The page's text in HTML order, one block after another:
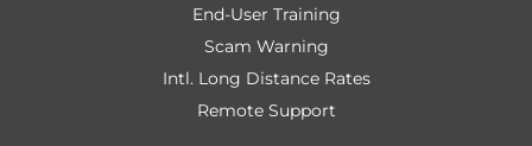
End-User Training
Scam Warning
Intl. Long Distance Rates
Remote Support